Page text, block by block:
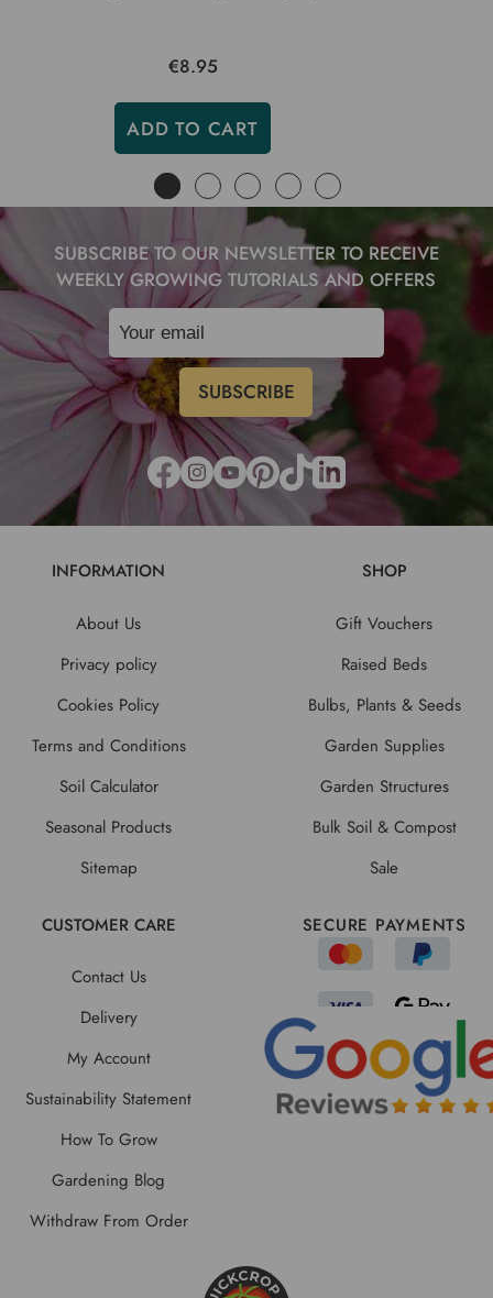
€8.95
ADD TO CART
SUBSCRIBE TO OUR NEWSLETTER TO RECEIVE
WEEKLY GROWING TUTORIALS AND OFFERS
INFORMATION
About Us
Privacy policy
Cookies Policy
Terms and Conditions
Soil Calculator
Seasonal Products
Sitemap
SHOP
Gift Vouchers
Raised Beds
Bulbs, Plants & Seeds
Garden Supplies
Garden Structures
Bulk Soil & Compost
Sale
CUSTOMER CARE
Contact Us
Delivery
My Account
Sustainability Statement
How To Grow
Gardening Blog
Withdraw From Order
SECURE PAYMENTS